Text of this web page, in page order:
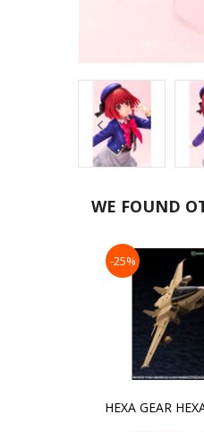
the
WE FOUND
-25%